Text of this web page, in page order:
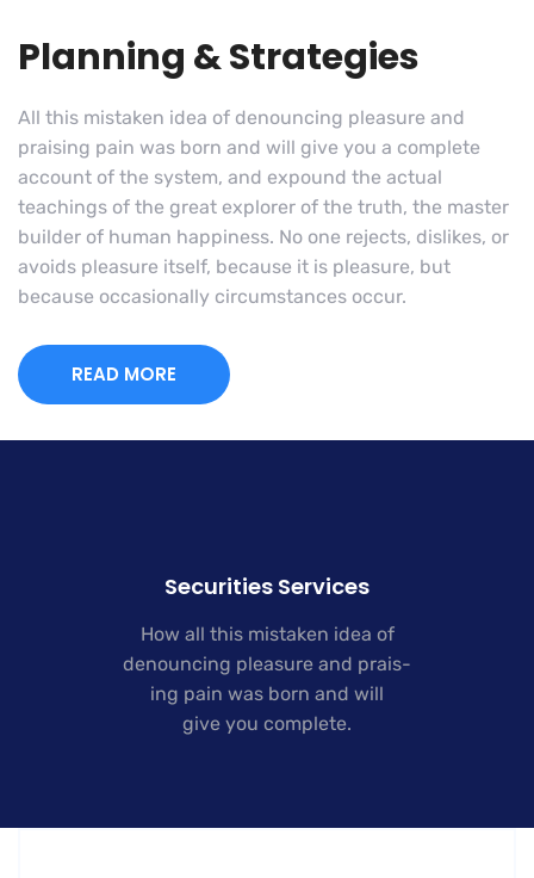
Planning & Strategies
All this mistaken idea of denouncing pleasure and
praising pain was born and will give you a complete
account of the system, and expound the actual
teachings of the great explorer of the truth, the master
builder of human happiness. No one rejects, dislikes, or
avoids pleasure itself, because it is pleasure, but
because occasionally circumstances occur.
READ MORE
Securities Services
How all this mistaken idea of
denouncing pleasure and prais-
ing pain was born and will
give you complete.